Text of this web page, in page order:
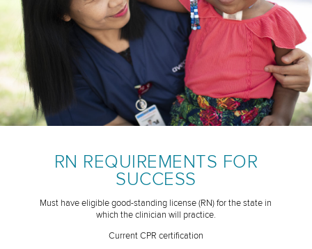
RN REQUIREMENTS FOR
SUCCESS
Must have eligible good-standing license (RN) for the state in
which the clinician will practice.
Current CPR certification